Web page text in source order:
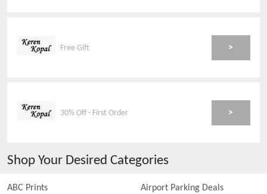
Free Gift >
30% Off - First Order >
Shop Your Desired Categories
ABC Prints Airport Parking Deals